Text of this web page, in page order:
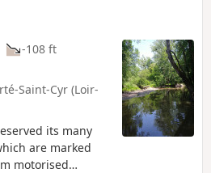
-108 ft
Saint-Cyr (Loir-
its many
are marked
motorised